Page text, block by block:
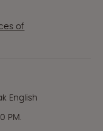
of
English
PM.